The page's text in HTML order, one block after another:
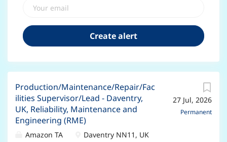
27 Jul, 2026
Permanent
Production/Maintenance/Repair/Fac
ilities Supervisor/Lead - Daventry,
UK, Reliability, Maintenance and
Engineering (RME)
Amazon TA
Daventry NN11, UK